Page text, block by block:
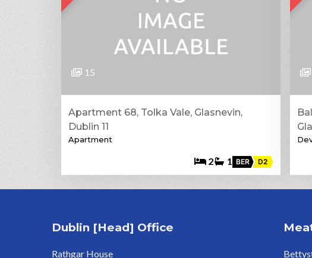
15
Apartment 68, Tolka Vale, Glasnevin,
Dublin 11
Apartment
2 1 BER D2
Dublin [Head] Office
Rathgar House